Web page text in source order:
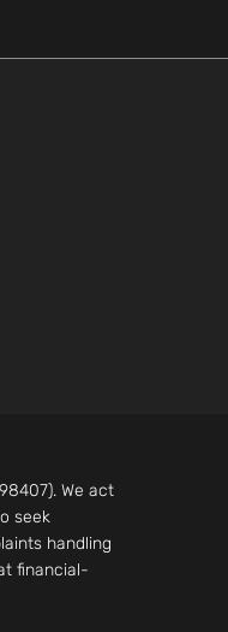
We act
seek
handling
financial-